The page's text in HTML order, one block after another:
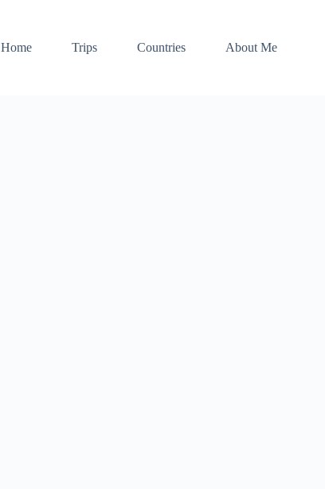
Home
Trips Countries About Me